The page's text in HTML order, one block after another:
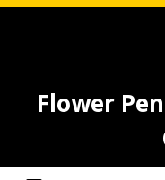
Flower